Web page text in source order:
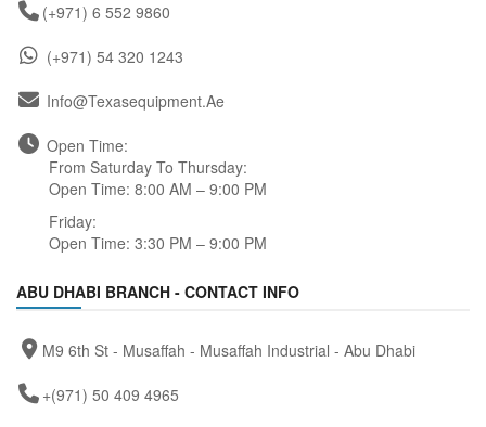
(+971) 6 552 9860
(+971) 54 320 1243
Info@texasequipment.ae
Open Time:
From Saturday To Thursday:
Open Time: 8:00 AM – 9:00 PM
Friday:
Open Time: 3:30 PM – 9:00 PM
ABU DHABI BRANCH - CONTACT INFO
M9 6th St - Musaffah - Musaffah Industrial - Abu Dhabi
+(971) 50 409 4965